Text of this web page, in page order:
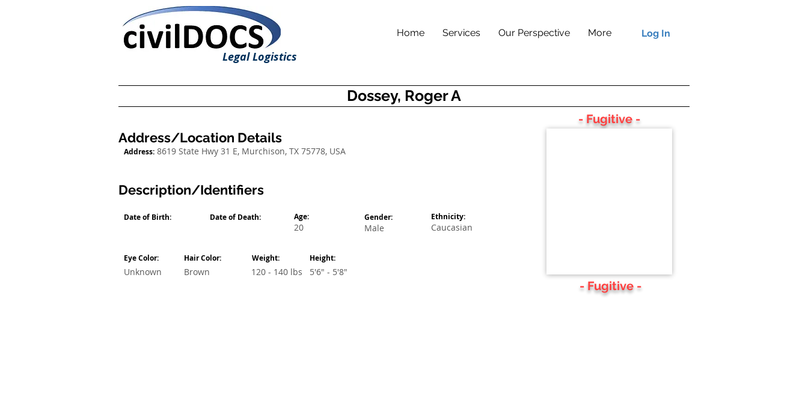
Home Services Our Perspective More
Legal Logistics
Log In
Dossey, Roger A
Address/Location Details
Address: 8619 State Hwy 31 E, Murchison, TX 75778, USA
Description/Identifiers
Date of Birth: Date of Death: Age:
20
Gender:
Male
Ethnicity:
Caucasian
Eye Color:
Unknown
Hair Color: Weight:
Brown 120 - 140 lbs
Height:
5'6" - 5'8"
- Fugitive -
- Fugitive -